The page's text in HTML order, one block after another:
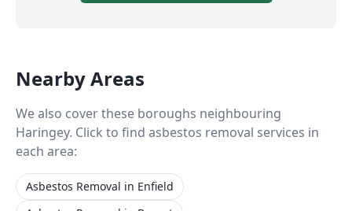
Nearby Areas
We also cover these boroughs neighbouring
Haringey. Click to find asbestos removal services in
each area:
Asbestos Removal in Enfield